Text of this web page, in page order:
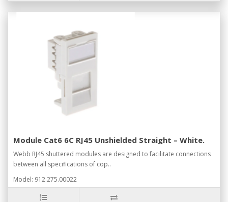
Module Cat6 6C RJ45 Unshielded Straight – White.
Webb RJ45 shuttered modules are designed to facilitate connections
between all specifications of cop..
Model: 912.275.00022